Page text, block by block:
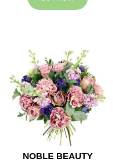
NOBLE BEAUTY